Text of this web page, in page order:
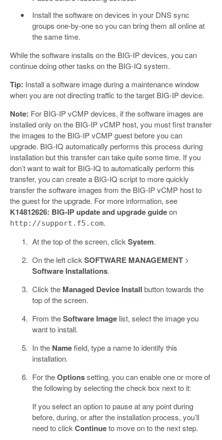
Install the software on devices in your DNS sync
groups one-by-one so you can bring them all online at
the same time.
While the software installs on the BIG-IP devices, you can
continue doing other tasks on the BIG-IQ system.
Tip: Install a software image during a maintenance window
when you are not directing traffic to the target BIG-IP device.
Note: For BIG-IP vCMP devices, if the software images are
installed only on the BIG-IP vCMP host, you must first transfer
the images to the BIG-IP vCMP guest before you can
upgrade. BIG-IQ automatically performs this process during
installation but this transfer can take quite some time. If you
don’t want to wait for BIG-IQ to automatically perform this
transfer, you can create a BIG-IQ script to more quickly
transfer the software images from the BIG-IP vCMP host to
the guest for the upgrade. For more information, see
K14812626: BIG-IP update and upgrade guideon
http://support.f5.com.
At the top of the screen, click System.
On the left click SOFTWARE MANAGEMENT>
Software Installations.
Click the Managed Device Install button towards the
top of the screen.
From theSoftware Imagelist, select the image you
want to install.
In the Namefield, type a name to identify this
installation.
For theOptionssetting, you can enable one or more of
the following by selecting the check box next to it:
If you select an option to pause at any point during
before, during, or after the installation process, you’ll
need to click Continueto move on to the next step.